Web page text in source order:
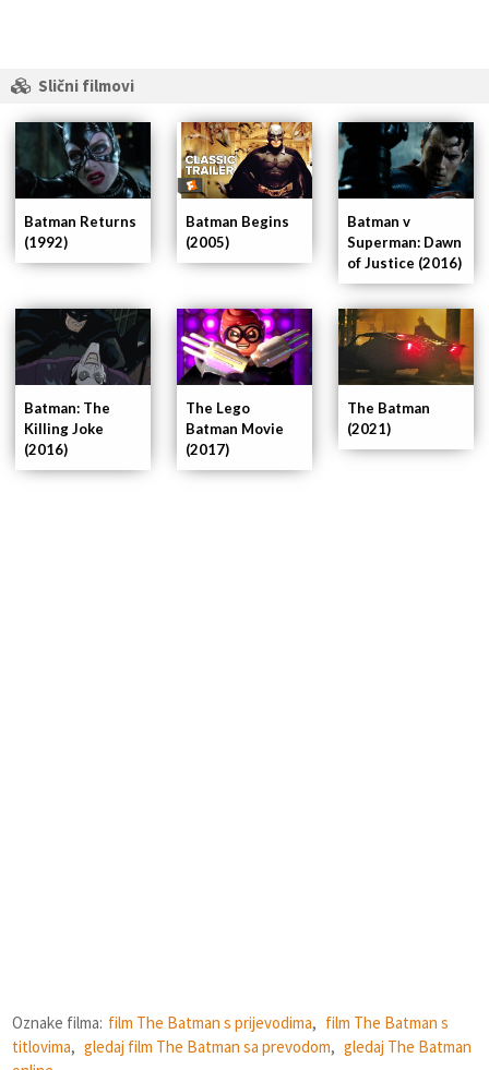
Slični filmovi
The Batman
(2021)
The Lego
Batman Movie
(2017)
Batman: The
Killing Joke
(2016)
Batman v
Superman: Dawn
of Justice (2016)
Batman Begins
(2005)
Batman Returns
(1992)
Oznake filma: film The Batman s prijevodima, film The Batman s
titlovima, gledaj film The Batman sa prevodom, gledaj The Batman